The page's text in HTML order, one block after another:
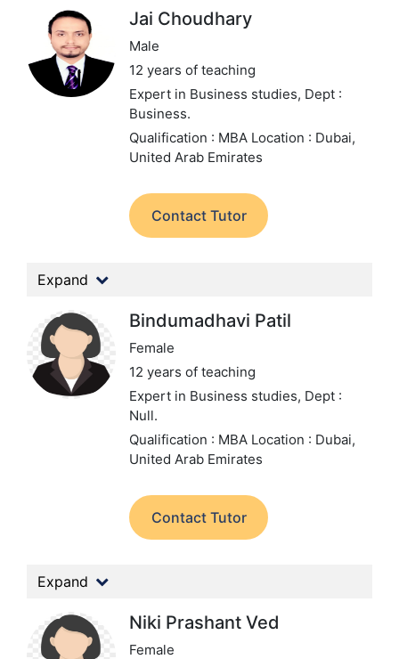
Jai Choudhary
Male
12 years of teaching
Expert in Business studies, Dept :
Business.
Qualification : MBA Location : Dubai,
United Arab Emirates
Contact Tutor
Expand
Bindumadhavi Patil
Female
12 years of teaching
Expert in Business studies, Dept :
Null.
Qualification : MBA Location : Dubai,
United Arab Emirates
Contact Tutor
Expand
Niki Prashant Ved
Female